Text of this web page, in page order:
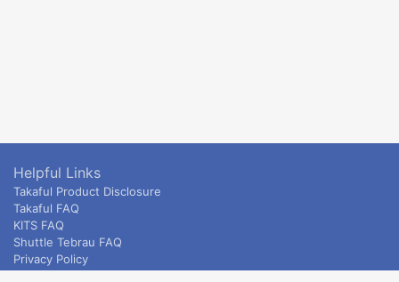
Helpful Links
Takaful Product Disclosure
Takaful FAQ
KITS FAQ
Shuttle Tebrau FAQ
Privacy Policy